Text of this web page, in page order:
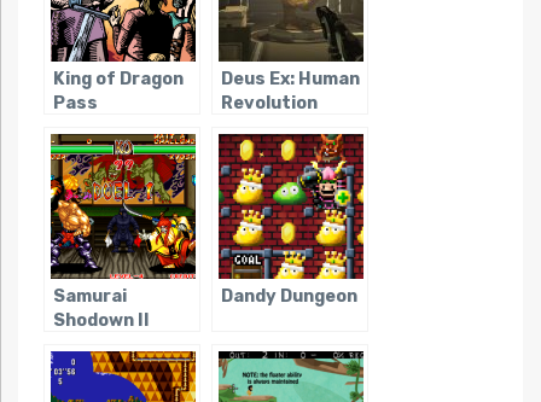
King of Dragon
Pass
Deus Ex: Human
Revolution
Samurai
Shodown II
Dandy Dungeon